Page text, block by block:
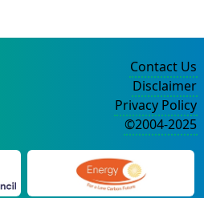
Contact Us
Disclaimer
Privacy Policy
©2004-2025